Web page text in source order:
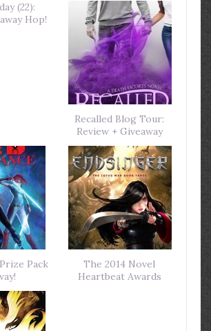
(22):
Hop!
Recalled Blog Tour:
Review + Giveaway
Pack
The 2014 Novel
Heartbeat Awards